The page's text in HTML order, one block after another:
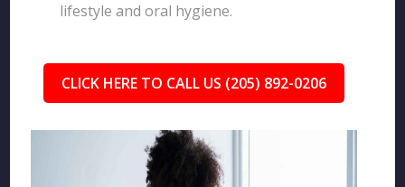
lifestyle and oral hygiene.
CLICK HERE TO CALL US (205) 892-0206